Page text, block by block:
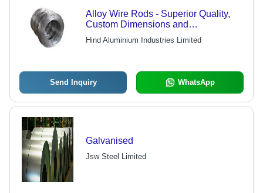
Alloy Wire Rods - Superior Quality,
Custom Dimensions and
Measurements | Innovative
Technology, High-Performance
Hind Aluminium Industries Limited
Send Inquiry WhatsApp
Galvanised
Jsw Steel Limited